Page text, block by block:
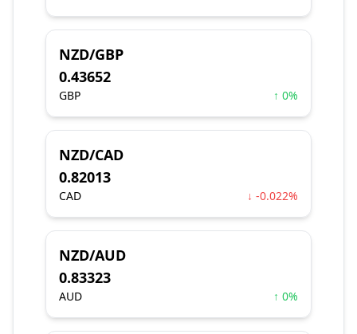
NZD/GBP
0.43652
GBP ↑ 0%
NZD/CAD
0.82013
CAD ↓ -0.022%
NZD/AUD
0.83323
AUD ↑ 0%